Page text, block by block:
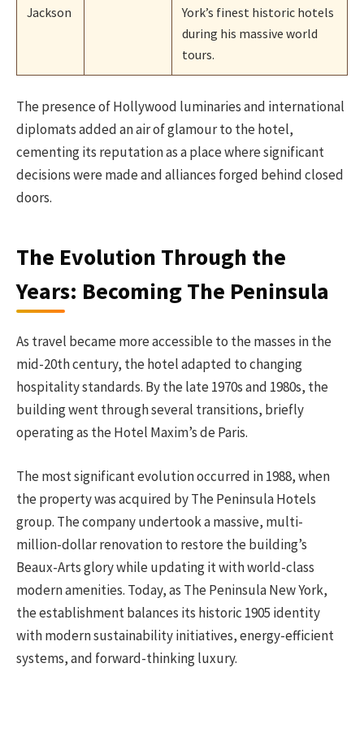
Jackson
York’s finest historic hotels
during his massive world
tours.
The presence of Hollywood luminaries and international
diplomats added an air of glamour to the hotel,
cementing its reputation as a place where significant
decisions were made and alliances forged behind closed
doors.
The Evolution Through the
Years: Becoming The Peninsula
As travel became more accessible to the masses in the
mid-20th century, the hotel adapted to changing
hospitality standards. By the late 1970s and 1980s, the
building went through several transitions, briefly
operating as the Hotel Maxim’s de Paris.
The most significant evolution occurred in 1988, when
the property was acquired by The Peninsula Hotels
group. The company undertook a massive, multi-
million-dollar renovation to restore the building’s
Beaux-Arts glory while updating it with world-class
modern amenities. Today, as The Peninsula New York,
the establishment balances its historic 1905 identity
with modern sustainability initiatives, energy-efficient
systems, and forward-thinking luxury.